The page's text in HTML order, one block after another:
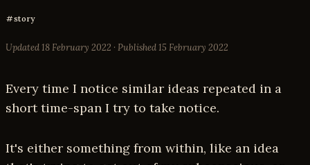
story
Updated 18 February 2022 · Published 15 February 2022
Every time I notice similar ideas repeated in a
short time-span I try to take notice.
It's either something from within, like an idea